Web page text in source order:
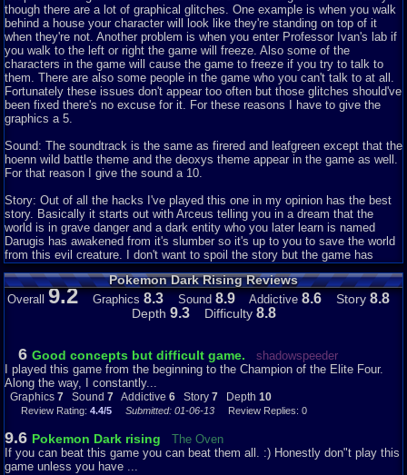
though there are a lot of graphical glitches. One example is when you walk
behind a house your character will look like they're standing on top of it
when they're not. Another problem is when you enter Professor Ivan's lab if
you walk to the left or right the game will freeze. Also some of the
characters in the game will cause the game to freeze if you try to talk to
them. There are also some people in the game who you can't talk to at all.
Fortunately these issues don't appear too often but those glitches should've
been fixed there's no excuse for it. For these reasons I have to give the
graphics a 5.
Sound: The soundtrack is the same as firered and leafgreen except that the
hoenn wild battle theme and the deoxys theme appear in the game as well.
For that reason I give the sound a 10.
Story: Out of all the hacks I've played this one in my opinion has the best
story. Basically it starts out with Arceus telling you in a dream that the
world is in grave danger and a dark entity who you later learn is named
Darugis has awakened from it's slumber so it's up to you to save the world
from this evil creature. I don't want to spoil the story but the game has
some characters from the anime. Some of the anime characters play an
important role in the story. For these reasons I proudly give the story a 10.
Addictiveness: I'd definitely be willing to play this game again because of
there are lots of pokemon to catch from the first 5 gens (Kalos was not
around when this game was made) so if you wanted to play this over and
over again with completely different teams you could. Another thing that
makes this game so addictive is the difficulty which I'll get into later. One
other thing I love about this game is the fact that you get to choose
between 3 dragon type starters which are dratini, bagon, and gible. That
gives you another reason to play the game more than once. For those
reasons I give addictiveness a 10.
Pokemon Dark Rising Reviews
Overall 9.2Graphics 8.3Sound 8.9Addictive 8.6 Story 8.8
Depth 9.3 Difficulty 8.8
6 Good concepts but difficult game.
shadowspeeder
I played this game from the beginning to the Champion of the Elite Four.
Along the way, I constantly...
Graphics 7 Sound 7 Addictive 6 Story 7 Depth 10
Review Rating: 4.4/5 Submitted: 01-06-13 Review Replies: 0
9.6 Pokemon Dark rising
The Oven
If you can beat this game you can beat them all. :) Honestly don"t play this
game unless you have ...